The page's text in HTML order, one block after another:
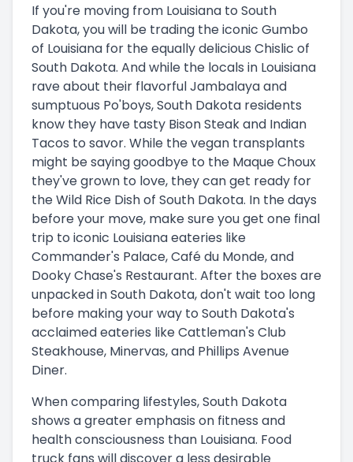
If you're moving from Louisiana to South
Dakota, you will be trading the iconic Gumbo
of Louisiana for the equally delicious Chislic of
South Dakota. And while the locals in Louisiana
rave about their flavorful Jambalaya and
sumptuous Po'boys, South Dakota residents
know they have tasty Bison Steak and Indian
Tacos to savor. While the vegan transplants
might be saying goodbye to the Maque Choux
they've grown to love, they can get ready for
the Wild Rice Dish of South Dakota. In the days
before your move, make sure you get one final
trip to iconic Louisiana eateries like
Commander's Palace, Café du Monde, and
Dooky Chase's Restaurant. After the boxes are
unpacked in South Dakota, don't wait too long
before making your way to South Dakota's
acclaimed eateries like Cattleman's Club
Steakhouse, Minervas, and Phillips Avenue
Diner.
When comparing lifestyles, South Dakota
shows a greater emphasis on fitness and
health consciousness than Louisiana. Food
truck fans will discover a less desirable